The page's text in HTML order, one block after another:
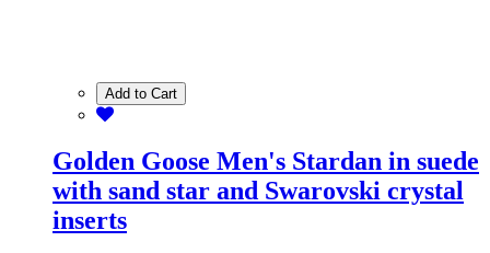
Add to Cart
Golden Goose Men's Stardan in suede
with sand star and Swarovski crystal
inserts